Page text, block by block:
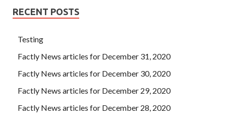
RECENT POSTS
Testing
Factly News articles for December 31, 2020
Factly News articles for December 30, 2020
Factly News articles for December 29, 2020
Factly News articles for December 28, 2020